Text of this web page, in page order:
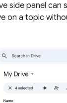
side panel
on a topic